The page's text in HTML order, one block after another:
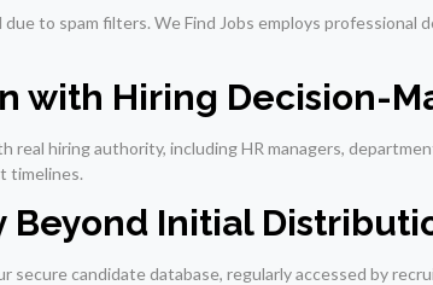
to spam filters. We Find Jobs employs
with Hiring Decision-
real hiring authority, including HR managers,
timelines.
Beyond Initial
secure candidate database, regularly accessed by